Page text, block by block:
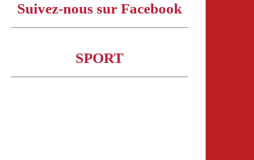
Suivez-nous sur Facebook
SPORT